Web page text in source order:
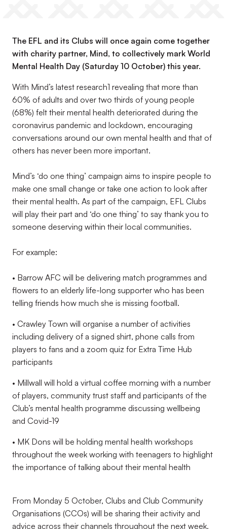
The EFL and its Clubs will once again come together
with charity partner, Mind, to collectively mark World
Mental Health Day (Saturday 10 October) this year.
With Mind’s latest research1 revealing that more than
60% of adults and over two thirds of young people
(68%) felt their mental health deteriorated during the
coronavirus pandemic and lockdown, encouraging
conversations around our own mental health and that of
others has never been more important.
Mind’s ‘do one thing’ campaign aims to inspire people to
make one small change or take one action to look after
their mental health. As part of the campaign, EFL Clubs
will play their part and ‘do one thing’ to say thank you to
someone deserving within their local communities.
For example:
• Barrow AFC will be delivering match programmes and
flowers to an elderly life-long supporter who has been
telling friends how much she is missing football.
• Crawley Town will organise a number of activities
including delivery of a signed shirt, phone calls from
players to fans and a zoom quiz for Extra Time Hub
participants
• Millwall will hold a virtual coffee morning with a number
of players, community trust staff and participants of the
Club’s mental health programme discussing wellbeing
and Covid-19
• MK Dons will be holding mental health workshops
throughout the week working with teenagers to highlight
the importance of talking about their mental health
From Monday 5 October, Clubs and Club Community
Organisations (CCOs) will be sharing their activity and
advice across their channels throughout the next week.